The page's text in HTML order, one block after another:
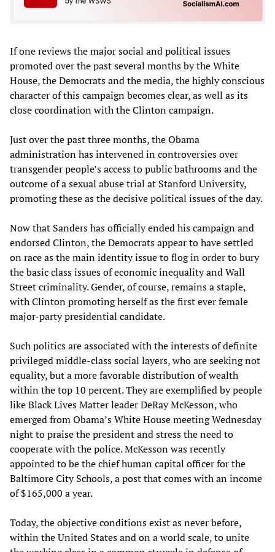
If one reviews the major social and political issues
promoted over the past several months by the White
House, the Democrats and the media, the highly conscious
character of this campaign becomes clear, as well as its
close coordination with the Clinton campaign.
Just over the past three months, the Obama
administration has intervened in controversies over
transgender people’s access to public bathrooms and the
outcome of a sexual abuse trial at Stanford University,
promoting these as the decisive political issues of the day.
Now that Sanders has officially ended his campaign and
endorsed Clinton, the Democrats appear to have settled
on race as the main identity issue to flog in order to bury
the basic class issues of economic inequality and Wall
Street criminality. Gender, of course, remains a staple,
with Clinton promoting herself as the first ever female
major-party presidential candidate.
Such politics are associated with the interests of definite
privileged middle-class social layers, who are seeking not
equality, but a more favorable distribution of wealth
within the top 10 percent. They are exemplified by people
like Black Lives Matter leader DeRay McKesson, who
emerged from Obama’s White House meeting Wednesday
night to praise the president and stress the need to
cooperate with the police. McKesson was recently
appointed to be the chief human capital officer for the
Baltimore City Schools, a post that comes with an income
of $165,000 a year.
Today, the objective conditions exist as never before,
within the United States and on a world scale, to unite